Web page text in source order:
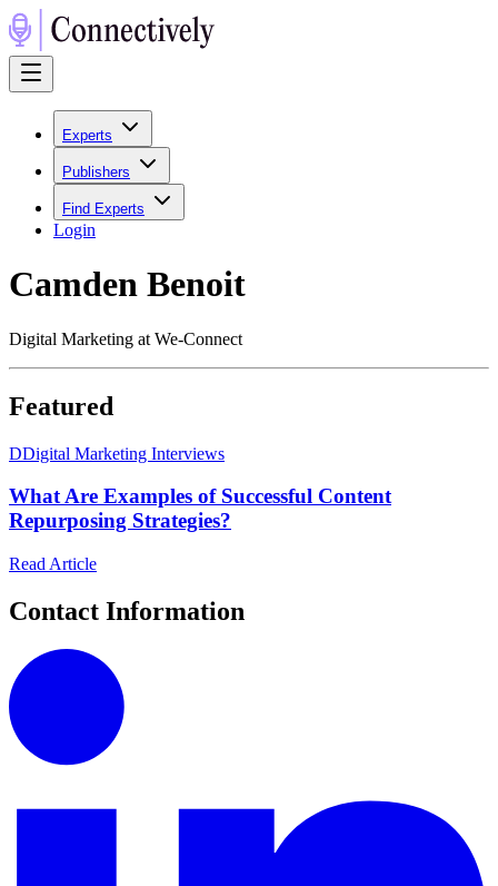
Experts
Publishers
Find Experts
Login
Camden Benoit
Digital Marketing at We-Connect
Featured
DDigital Marketing Interviews
What Are Examples of Successful Content
Repurposing Strategies?
Read Article
Contact Information